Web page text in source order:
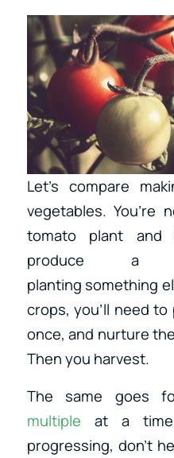
Let’s compare
vegetables.
tomato plant
produce a
planting something
crops, you’ll need
once, and nurture
Then you harvest.
The same goes
multiple at a
progressing, don’t